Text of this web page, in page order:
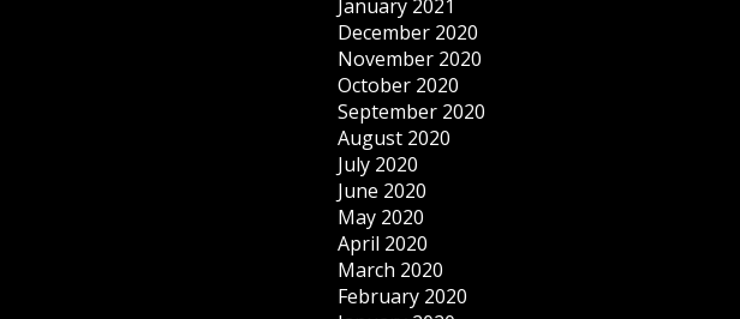
January 2021
December 2020
November 2020
October 2020
September 2020
August 2020
July 2020
June 2020
May 2020
April 2020
March 2020
February 2020